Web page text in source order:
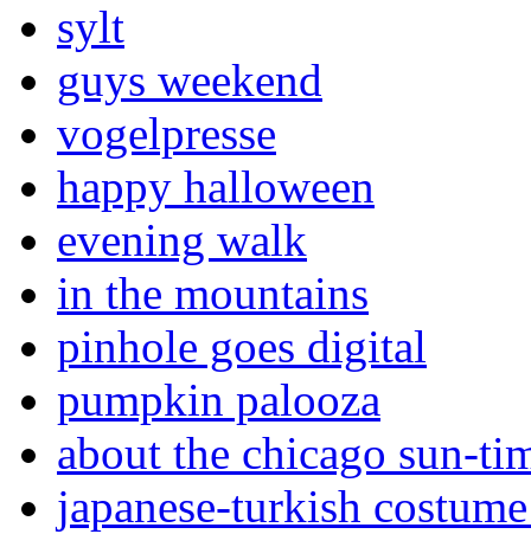
sylt
guys weekend
vogelpresse
happy halloween
evening walk
in the mountains
pinhole goes digital
pumpkin palooza
about the chicago sun-
japanese-turkish